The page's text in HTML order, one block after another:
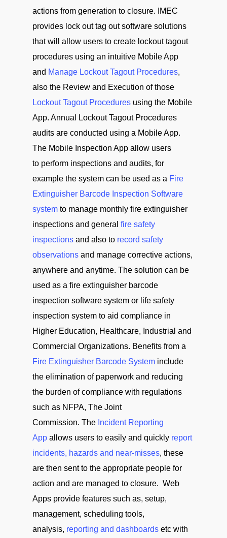
actions from generation to closure. IMEC
provides lock out tag out software solutions
that will allow users to create lockout tagout
procedures using an intuitive Mobile App
and Manage Lockout Tagout Procedures,
also the Review and Execution of those
Lockout Tagout Procedures using the Mobile
App. Annual Lockout Tagout Procedures
audits are conducted using a Mobile App.
The Mobile Inspection App allow users
to perform inspections and audits, for
example the system can be used as a Fire
Extinguisher Barcode Inspection Software
system to manage monthly fire extinguisher
inspections and general fire safety
inspections and also to record safety
observations and manage corrective actions,
anywhere and anytime. The solution can be
used as a fire extinguisher barcode
inspection software system or life safety
inspection system to aid compliance in
Higher Education, Healthcare, Industrial and
Commercial Organizations. Benefits from a
Fire Extinguisher Barcode System include
the elimination of paperwork and reducing
the burden of compliance with regulations
such as NFPA, The Joint
Commission. The Incident Reporting
App allows users to easily and quickly report
incidents, hazards and near-misses, these
are then sent to the appropriate people for
action and are managed to closure. Web
Apps provide features such as, setup,
management, scheduling tools,
analysis, reporting and dashboards etc with